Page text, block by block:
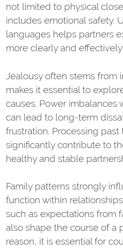
not limited to physical
includes emotional safety.
languages helps partners
more clearly and
Jealousy often stems from
makes it essential to
causes. Power imbalances
can lead to long-term
frustration. Processing past
significantly contribute to
healthy and stable
Family patterns strongly
function within
such as expectations from
also shape the course of a
reason, it is essential for